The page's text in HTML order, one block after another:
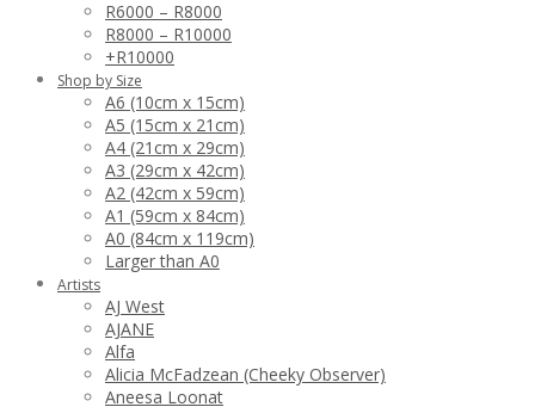
R6000 – R8000
R8000 – R10000
+R10000
Shop by Size
A6 (10cm x 15cm)
A5 (15cm x 21cm)
A4 (21cm x 29cm)
A3 (29cm x 42cm)
A2 (42cm x 59cm)
A1 (59cm x 84cm)
A0 (84cm x 119cm)
Larger than A0
Artists
AJ West
AJANE
Alfa
Alicia McFadzean (Cheeky Observer)
Aneesa Loonat